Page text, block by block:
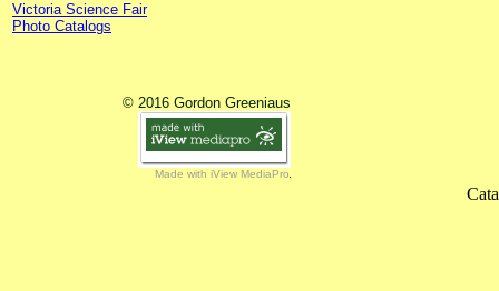
Victoria Science Fair
Photo Catalogs
© 2016 Gordon Greeniaus
Made with iView MediaPro